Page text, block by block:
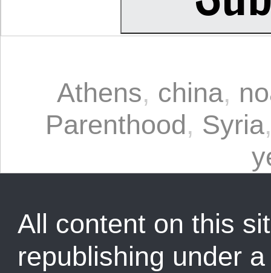
Athens, china,
Parenthood, Syria
All content on this
republishing under